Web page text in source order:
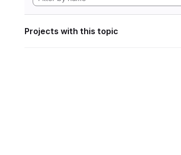
Projects with this topic